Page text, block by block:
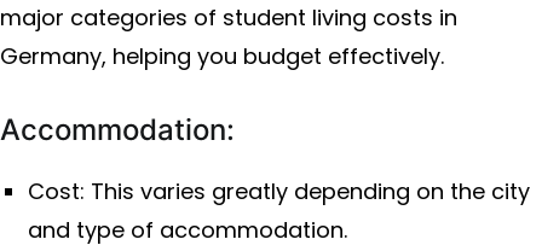
major categories of student living costs in
Germany, helping you budget effectively.
Accommodation:
Cost: This varies greatly depending on the city
and type of accommodation.